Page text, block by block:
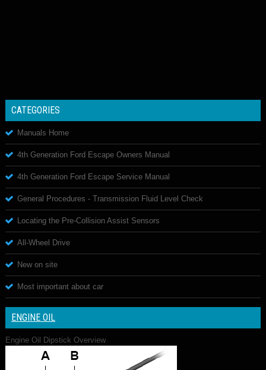
CATEGORIES
Manuals Home
4th Generation Ford Escape Owners Manual
4th Generation Ford Escape Service Manual
General Procedures - Transmission Fluid Level Check
Locating the Pre-Collision Assist Sensors
All-Wheel Drive
New on site
Most important about car
ENGINE OIL
Engine Oil Dipstick Overview